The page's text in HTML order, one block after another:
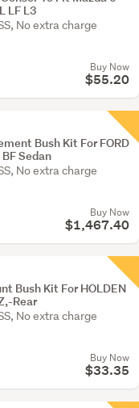
LF L3
No extra charge
Buy Now
$55.20
Bush Kit For FORD
Sedan
No extra charge
Buy Now
$1,467.40
Bush Kit For HOLDEN
Rear
No extra charge
Buy Now
$33.35